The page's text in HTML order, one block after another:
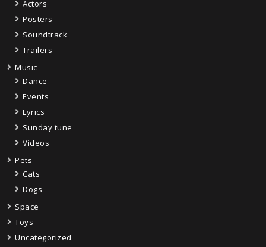
Actors
Posters
Soundtrack
Trailers
Music
Dance
Events
Lyrics
Sunday tune
Videos
Pets
Cats
Dogs
Space
Toys
Uncategorized